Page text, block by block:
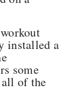
installed a
some
all of the